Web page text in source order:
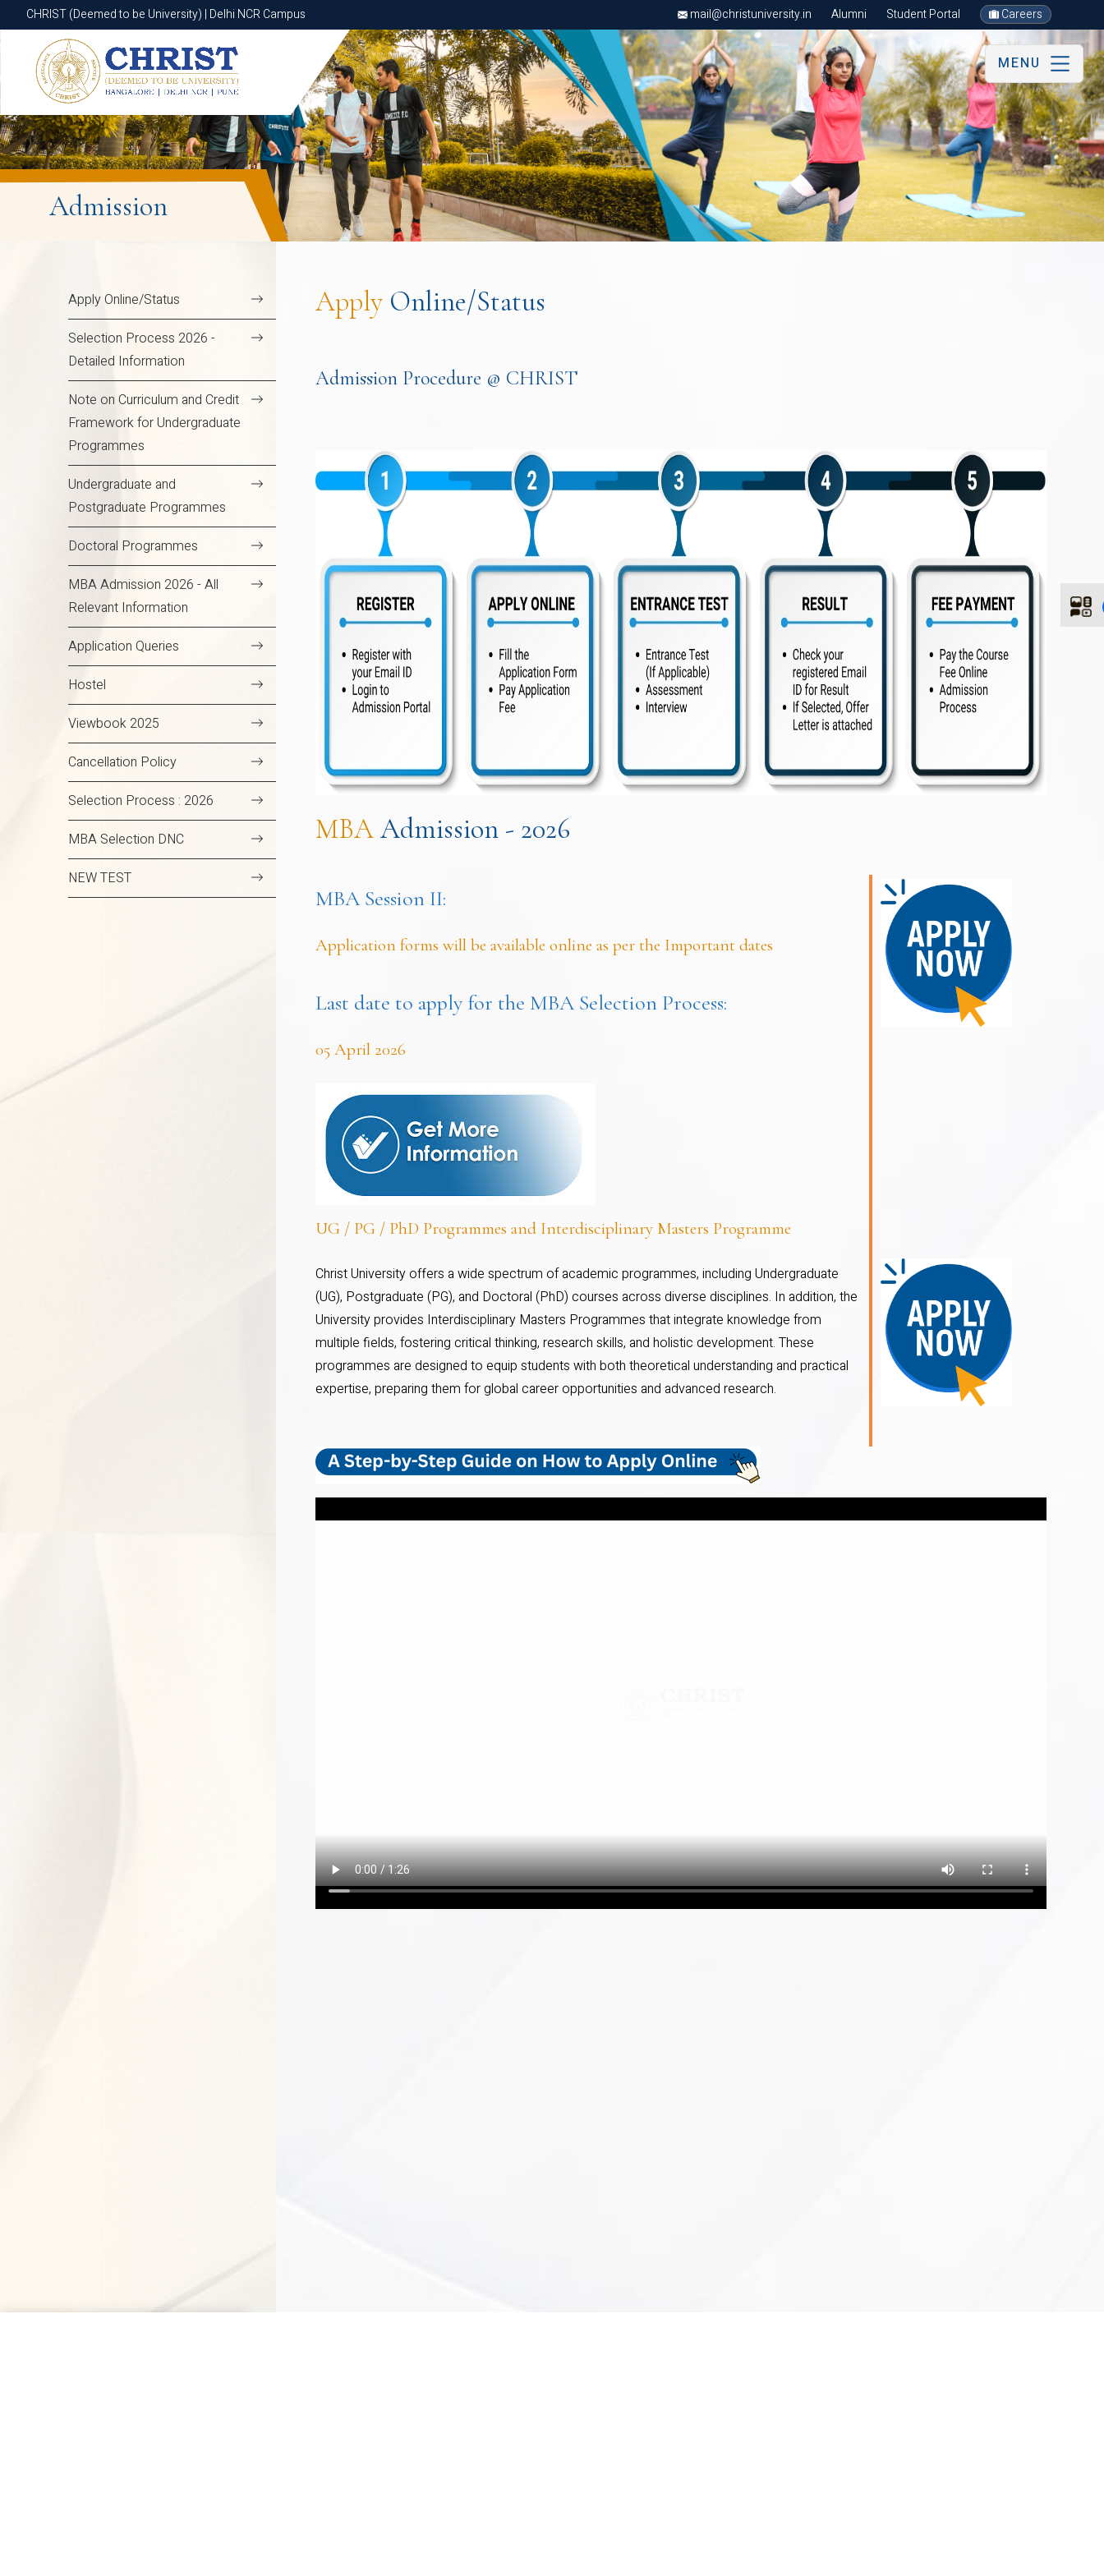
CHRIST (Deemed to be University) | Delhi NCR Campus mail@christuniversity.in Alumni Student Portal Careers
CHRIST (Deemed to be University) | Delhi NCR Campus
MENU
Admission
Apply Online/Status
Selection Process 2026 -
Detailed Information
Note on Curriculum and Credit
Framework for Undergraduate
Programmes
Undergraduate and
Postgraduate Programmes
Doctoral Programmes
MBA Admission 2026 - All
Relevant Information
Application Queries
Hostel
Viewbook 2025
Cancellation Policy
Selection Process : 2026
MBA Selection DNC
NEW TEST
Apply Online/Status
Admission Procedure @ CHRIST
MBAAdmission - 2026
MBA Session II:
Application forms will be available online as per the Important dates
Last date to apply for the MBA Selection Process:
05 April 2026
UG / PG / PhD Programmes and Interdisciplinary Masters Programme
Christ University offers a wide spectrum of academic programmes, including Undergraduate
(UG), Postgraduate (PG), and Doctoral (PhD) courses across diverse disciplines. In addition, the
University provides Interdisciplinary Masters Programmes that integrate knowledge from
multiple fields, fostering critical thinking, research skills, and holistic development. These
programmes are designed to equip students with both theoretical understanding and practical
expertise, preparing them for global career opportunities and advanced research.